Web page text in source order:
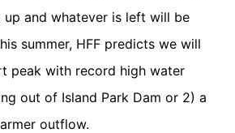
up and whatever is left will be
summer, HFF predicts we will
peak with record high water
out of Island Park Dam or 2) a
outflow.